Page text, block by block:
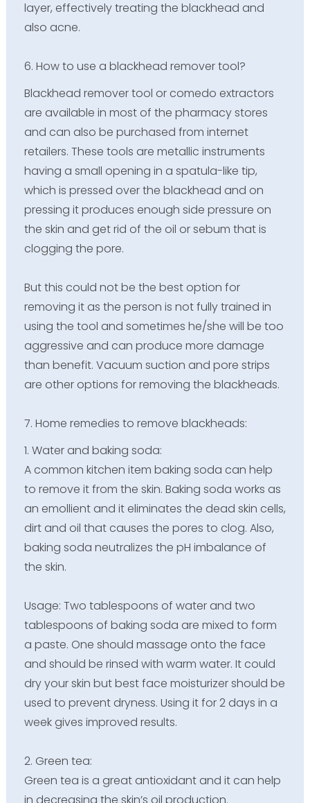
layer, effectively treating the blackhead and
also acne.
6. How to use a blackhead remover tool?
Blackhead remover tool or comedo extractors
are available in most of the pharmacy stores
and can also be purchased from internet
retailers. These tools are metallic instruments
having a small opening in a spatula-like tip,
which is pressed over the blackhead and on
pressing it produces enough side pressure on
the skin and get rid of the oil or sebum that is
clogging the pore.
But this could not be the best option for
removing it as the person is not fully trained in
using the tool and sometimes he/she will be too
aggressive and can produce more damage
than benefit. Vacuum suction and pore strips
are other options for removing the blackheads.
7. Home remedies to remove blackheads:
1. Water and baking soda:
A common kitchen item baking soda can help
to remove it from the skin. Baking soda works as
an emollient and it eliminates the dead skin cells,
dirt and oil that causes the pores to clog. Also,
baking soda neutralizes the pH imbalance of
the skin.
Usage: Two tablespoons of water and two
tablespoons of baking soda are mixed to form
a paste. One should massage onto the face
and should be rinsed with warm water. It could
dry your skin but best face moisturizer should be
used to prevent dryness. Using it for 2 days in a
week gives improved results.
2. Green tea:
Green tea is a great antioxidant and it can help
in decreasing the skin’s oil production.